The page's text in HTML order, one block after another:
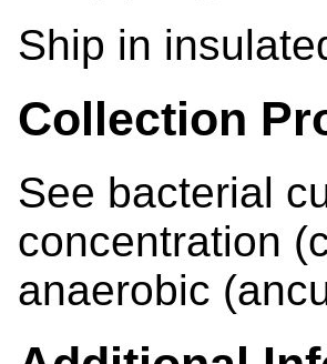
Ship in
Collection
See bacterial
concentration
anaerobic